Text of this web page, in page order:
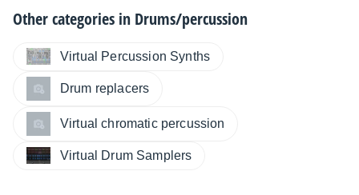
Other categories in Drums/percussion
Virtual Percussion Synths
Drum replacers
Virtual chromatic percussion
Virtual Drum Samplers